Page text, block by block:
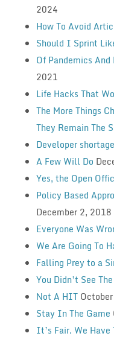
2024
How To Avoid
Should I Sprint
Of Pandemics
2021
Life Hacks That
The More Things
They Remain The
Developer
A Few Will Do
Yes, the Open
Policy Based
December 2, 2018
Everyone Was
We Are Going To
Falling Prey to a
You Didn’t See
Not A HIT
Stay In The Game
It’s Fair. We Have